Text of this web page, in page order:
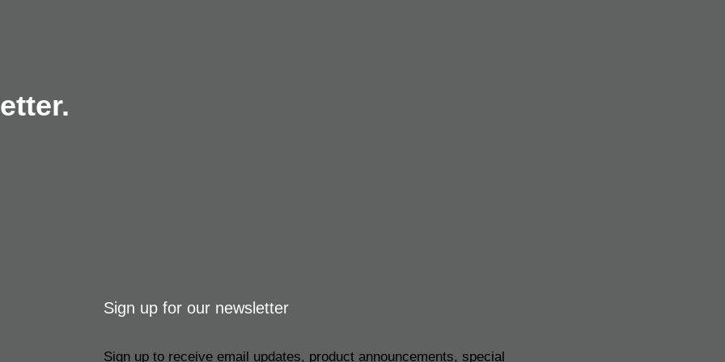
Sign up for our newsletter
Sign up to receive email updates, product announcements, special